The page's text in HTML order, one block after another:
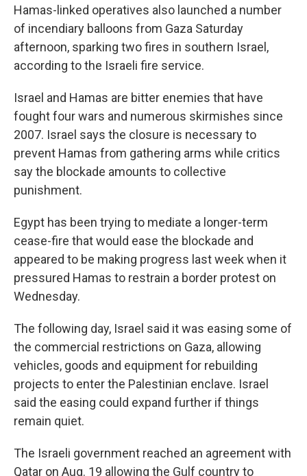
Hamas-linked operatives also launched a number
of incendiary balloons from Gaza Saturday
afternoon, sparking two fires in southern Israel,
according to the Israeli fire service.
Israel and Hamas are bitter enemies that have
fought four wars and numerous skirmishes since
2007. Israel says the closure is necessary to
prevent Hamas from gathering arms while critics
say the blockade amounts to collective
punishment.
Egypt has been trying to mediate a longer-term
cease-fire that would ease the blockade and
appeared to be making progress last week when it
pressured Hamas to restrain a border protest on
Wednesday.
The following day, Israel said it was easing some of
the commercial restrictions on Gaza, allowing
vehicles, goods and equipment for rebuilding
projects to enter the Palestinian enclave. Israel
said the easing could expand further if things
remain quiet.
The Israeli government reached an agreement with
Qatar on Aug. 19 allowing the Gulf country to